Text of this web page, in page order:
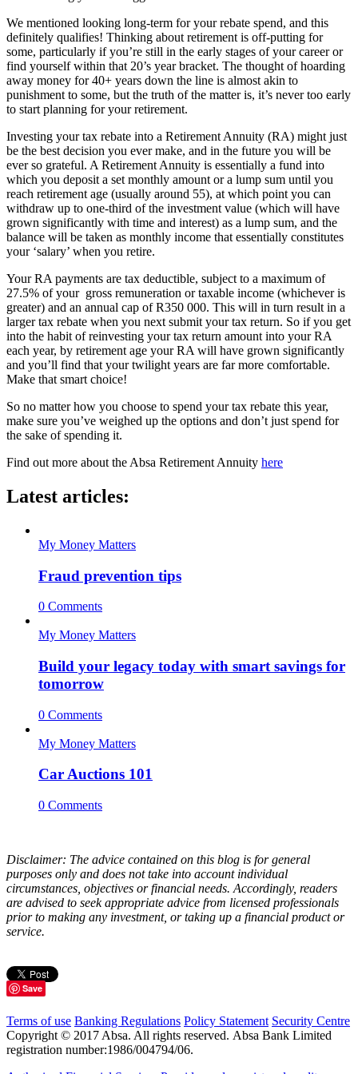
We mentioned looking long-term for your rebate spend, and this
definitely qualifies! Thinking about retirement is off-putting for
some, particularly if you’re still in the early stages of your career or
find yourself within that 20’s year bracket. The thought of hoarding
away money for 40+ years down the line is almost akin to
punishment to some, but the truth of the matter is, it’s never too early
to start planning for your retirement.
Investing your tax rebate into a Retirement Annuity (RA) might just
be the best decision you ever make, and in the future you will be
ever so grateful. A Retirement Annuity is essentially a fund into
which you deposit a set monthly amount or a lump sum until you
reach retirement age (usually around 55), at which point you can
withdraw up to one-third of the investment value (which will have
grown significantly with time and interest) as a lump sum, and the
balance will be taken as monthly income that essentially constitutes
your ‘salary’ when you retire.
Your RA payments are tax deductible, subject to a maximum of
27.5% of your gross remuneration or taxable income (whichever is
greater) and an annual cap of R350 000. This will in turn result in a
larger tax rebate when you next submit your tax return. So if you get
into the habit of reinvesting your tax return amount into your RA
each year, by retirement age your RA will have grown significantly
and you’ll find that your twilight years are far more comfortable.
Make that smart choice!
So no matter how you choose to spend your tax rebate this year,
make sure you’ve weighed up the options and don’t just spend for
the sake of spending it.
Find out more about the Absa Retirement Annuity here
Latest articles:
My Money Matters
Fraud prevention tips
0 Comments
My Money Matters
Build your legacy today with smart savings for
tomorrow
0 Comments
My Money Matters
Car Auctions 101
0 Comments
Disclaimer: The advice contained on this blog is for general
purposes only and does not take into account individual
circumstances, objectives or financial needs. Accordingly, readers
are advised to seek appropriate advice from licensed professionals
prior to making any investment, or taking up a financial product or
service.
Save
Terms of use Banking Regulations Policy Statement Security Centre
Copyright © 2017 Absa. All rights reserved. Absa Bank Limited
registration number:1986/004794/06.